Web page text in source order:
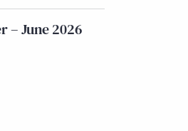
– June 2026